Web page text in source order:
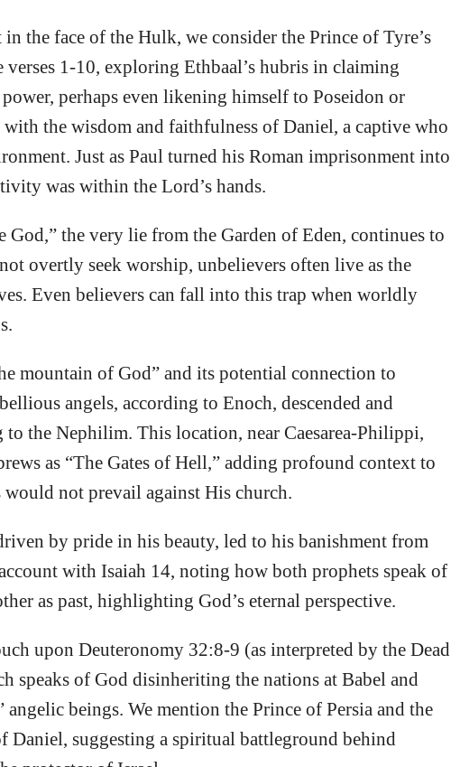
the face of the Hulk, we consider the Prince of Tyre’s
verses 1-10, exploring Ethbaal’s hubris in claiming
perhaps even likening himself to Poseidon or
the wisdom and faithfulness of Daniel, a captive who
Just as Paul turned his Roman imprisonment into
was within the Lord’s hands.
the very lie from the Garden of Eden, continues to
overtly seek worship, unbelievers often live as the
Even believers can fall into this trap when worldly
mountain of God” and its potential connection to
angels, according to Enoch, descended and
the Nephilim. This location, near Caesarea-Philippi,
as “The Gates of Hell,” adding profound context to
would not prevail against His church.
by pride in his beauty, led to his banishment from
with Isaiah 14, noting how both prophets speak of
as past, highlighting God’s eternal perspective.
upon Deuteronomy 32:8-9 (as interpreted by the Dead
speaks of God disinheriting the nations at Babel and
beings. We mention the Prince of Persia and the
Daniel, suggesting a spiritual battleground behind